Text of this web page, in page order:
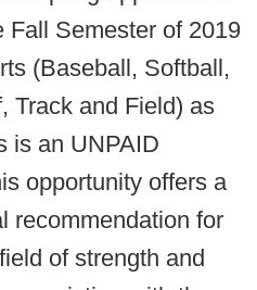
Fall Semester of 2019
(Baseball, Softball,
Track and Field) as
is an UNPAID
opportunity offers a
recommendation for
of strength and